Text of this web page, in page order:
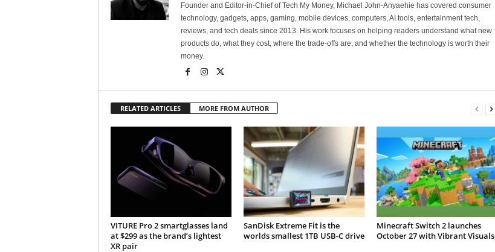
Founder and Editor-in-Chief of Tech My Money, Michael John-Anyaehie has covered consumer
technology, gadgets, apps, gaming, mobile devices, computers, AI tools, entertainment tech,
reviews, and tech deals since 2013. His work focuses on helping readers understand what new
products do, what they cost, where the trade-offs are, and whether the technology is worth their
money.
RELATED ARTICLES MORE FROM AUTHOR
VITURE Pro 2 smartglasses land
at $299 as the brand’s lightest
XR pair
SanDisk Extreme Fit is the
worlds smallest 1TB USB-C drive
Minecraft Switch 2 launches
October 27 with Vibrant Visuals